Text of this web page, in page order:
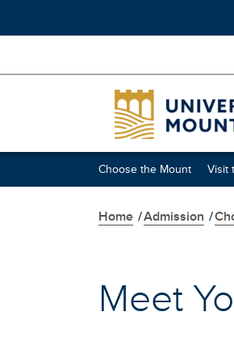
Skip
Choose the Mount Visit
Home /Admission /
Meet